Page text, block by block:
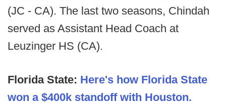
(JC - CA). The last two seasons, Chindah
served as Assistant Head Coach at
Leuzinger HS (CA).
Florida State: Here's how Florida State
won a $400k standoff with Houston.